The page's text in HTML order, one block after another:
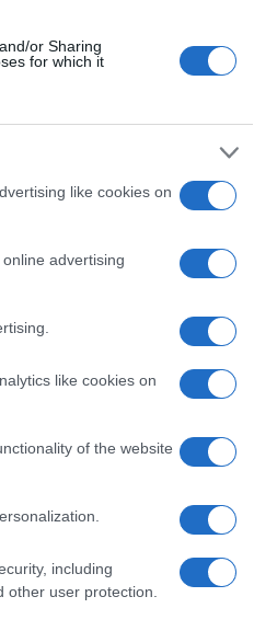
or Sharing
for which it
like cookies on
advertising
like cookies on
of the website
including
user protection.
MAGAZINE